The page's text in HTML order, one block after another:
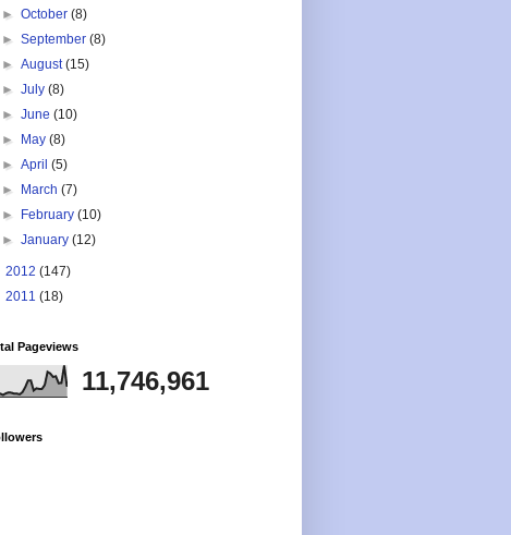
►October(8)
►September(8)
►August(15)
►July(8)
►June(10)
► May(8)
►April(5)
► March(7)
► February(10)
►January(12)
2012 (147)
2011 (18)
Pageviews
11,746,961